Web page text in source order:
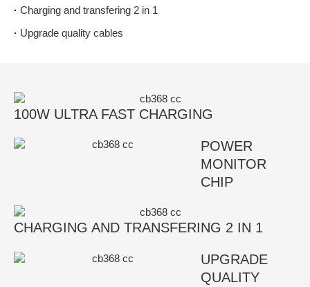
· Charging and transfering 2 in 1
· Upgrade quality cables
100W ULTRA FAST CHARGING
POWER
MONITOR
CHIP
CHARGING AND TRANSFERING 2 IN 1
UPGRADE
QUALITY